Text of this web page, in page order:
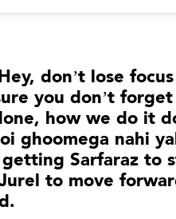
don’t lose focus
you don’t
how we do it
ghoomega nahi
Sarfaraz to
to move